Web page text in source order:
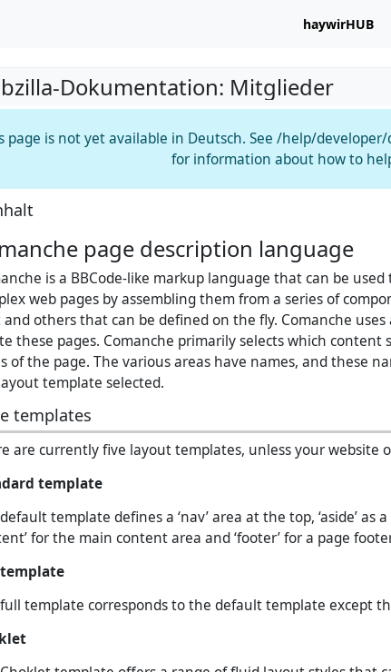
haywirHUB
Dokumentation: Mitglieder
page is not yet available in Deutsch. See /help/
for information about how to
page description language
is a BBCode-like markup language that can be
web pages by assembling them from a series of
others that can be defined on the fly. Comanche
these pages. Comanche primarily selects which
of the page. The various areas have names, and these
template selected.
templates
are currently five layout templates, unless your website
template
template defines a ‘nav’ area at the top, ‘aside’ as
for the main content area and ‘footer’ for a page
template corresponds to the default template except